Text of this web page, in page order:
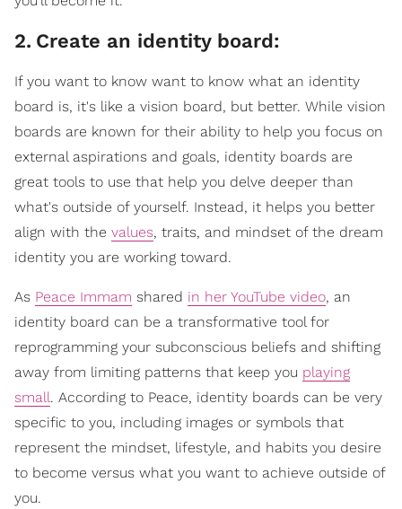
2. Create an identity board:
If you want to know want to know what an identity
board is, it's like a vision board, but better. While vision
boards are known for their ability to help you focus on
external aspirations and goals, identity boards are
great tools to use that help you delve deeper than
what's outside of yourself. Instead, it helps you better
align with the values, traits, and mindset of the dream
identity you are working toward.
As Peace Immam shared in her YouTube video, an
identity board can be a transformative tool for
reprogramming your subconscious beliefs and shifting
away from limiting patterns that keep you playing
small. According to Peace, identity boards can be very
specific to you, including images or symbols that
represent the mindset, lifestyle, and habits you desire
to become versus what you want to achieve outside of
you.